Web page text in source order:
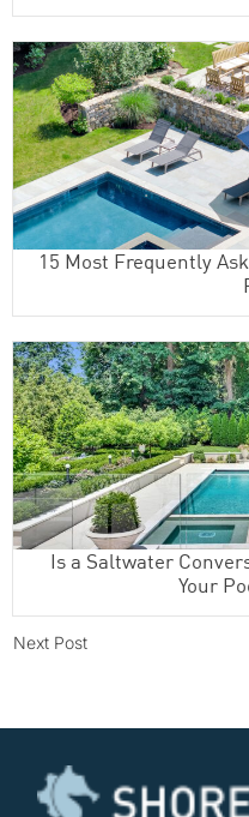
15 Most Frequently
Is a Saltwater
Your
Next Post